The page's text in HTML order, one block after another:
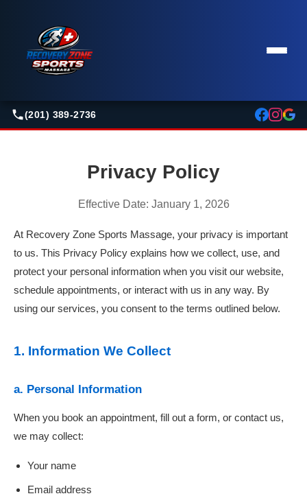
(201) 389-2736
Privacy Policy
Effective Date: January 1, 2026
At Recovery Zone Sports Massage, your privacy is important
to us. This Privacy Policy explains how we collect, use, and
protect your personal information when you visit our website,
schedule appointments, or interact with us in any way. By
using our services, you consent to the terms outlined below.
1. Information We Collect
a. Personal Information
When you book an appointment, fill out a form, or contact us,
we may collect:
Your name
Email address